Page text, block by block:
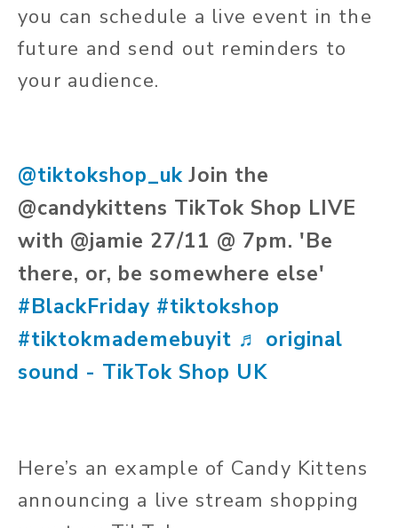
you can schedule a live event in the
future and send out reminders to
your audience.
@tiktokshop_ukJoin the
@candykittens TikTok Shop LIVE
with @jamie 27/11 @ 7pm. 'Be
there, or, be somewhere else'
#BlackFriday #tiktokshop
#tiktokmademebuyit ♬ original
sound - TikTok Shop UK
Here’s an example of Candy Kittens
announcing a live stream shopping